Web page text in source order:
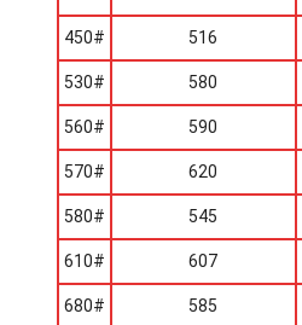
450# 516
530# 580
560# 590
570# 620
580# 545
610# 607
680# 585